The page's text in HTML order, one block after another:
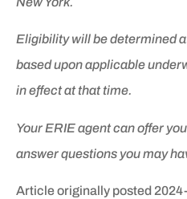
Eligibility will be determined
based upon applicable
in effect at that time.
Your ERIE agent can offer
answer questions you may
Article originally posted